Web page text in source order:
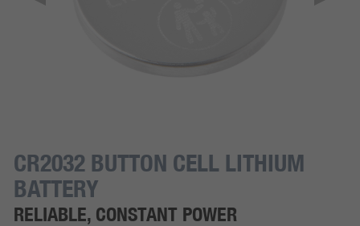
CR2032 BUTTON CELL LITHIUM
BATTERY
RELIABLE, CONSTANT POWER